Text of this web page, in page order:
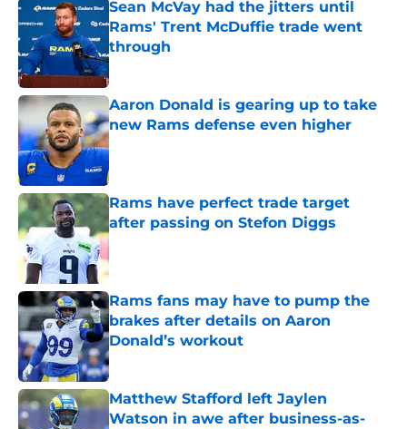
Sean McVay had the jitters until
Rams' Trent McDuffie trade went
through
Published by on Invalid Date
Aaron Donald is gearing up to take
new Rams defense even higher
Published by on Invalid Date
Rams have perfect trade target
after passing on Stefon Diggs
Published by on Invalid Date
Rams fans may have to pump the
brakes after details on Aaron
Donald’s workout
Published by on Invalid Date
Matthew Stafford left Jaylen
Watson in awe after business-as-